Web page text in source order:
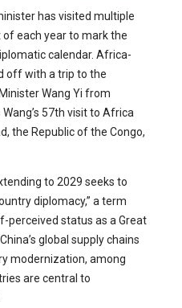
has visited multiple
each year to mark the
calendar. Africa-
off with a trip to the
Wang Yi from
57th visit to Africa
the Republic of the Congo,
to 2029 seeks to
diplomacy,” a term
perceived status as a Great
global supply chains
modernization, among
are central to